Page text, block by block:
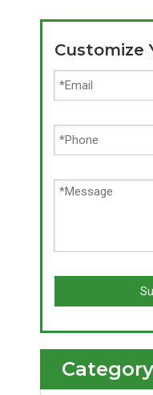
Customize
Category